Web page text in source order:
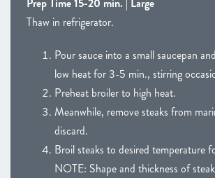
Thaw in refrigerator.
Pour sauce into a small saucepan
low heat for 3-5 min., stirring
Preheat broiler to high heat.
Meanwhile, remove steaks from
discard.
Broil steaks to desired temperature
NOTE: Shape and thickness of